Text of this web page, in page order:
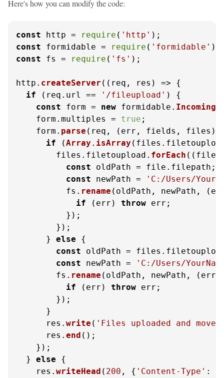
Here's how you can modify the code:
const http = require ( 'http'
const formidable = require ( 'formidable'
const fs = require ( 'fs' );
http. createServer ( ( req, res ) => {
if (req. url == '/fileupload' ) {
const form = new formidable.
    form.
multiples = true ;
    form.
parse (req, ( err, fields, files )
if (Array . isArray (files.
        files.
filetoupload . forEach ( ( file
const oldPath = file. filepath ;
const newPath =
'C:/Users/
          fs.
rename (oldPath, newPath, (
if (err) throw err;
          });
        });
      }
else {
const oldPath = files.
const newPath =
'C:/Users/
        fs.
rename (oldPath, newPath, ( err
if (err) throw err;
        });
      }
      res.
write ( 'Files uploaded and
      res.
end ();
    });
  }
else {
    res.
writeHead ( 200 , { 'Content-Type' :